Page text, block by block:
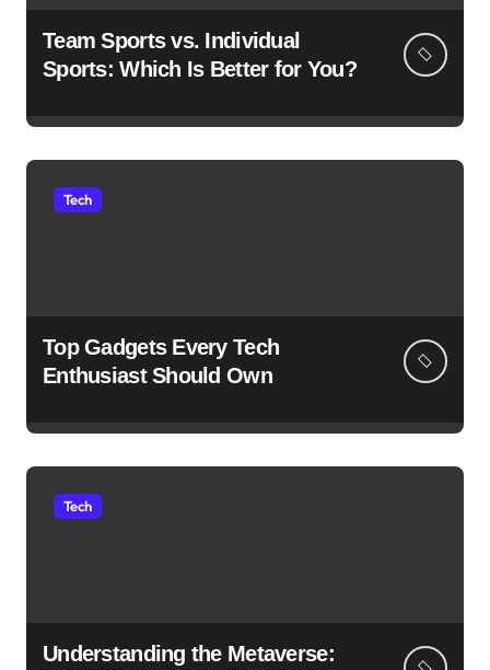
Team Sports vs. Individual
Sports: Which Is Better for You?
Tech
Top Gadgets Every Tech
Enthusiast Should Own
Tech
Understanding the Metaverse: